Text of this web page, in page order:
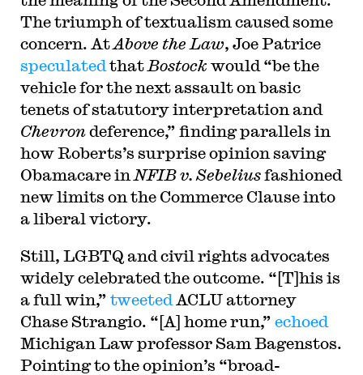
The triumph of textualism caused some
concern. AtAbove the Law, Joe Patrice
speculated that Bostock would “be the
vehicle for the next assault on basic
tenets of statutory interpretation and
Chevrondeference,” finding parallels in
how Roberts’s surprise opinion saving
Obamacare in NFIB v. Sebeliusfashioned
new limits on the Commerce Clause into
a liberal victory.
Still, LGBTQ and civil rights advocates
widely celebrated the outcome. “[T]his is
a full win,” tweeted ACLU attorney
Chase Strangio. “[A] home run,” echoed
Michigan Law professor Sam Bagenstos.
Pointing to the opinion’s “broad-